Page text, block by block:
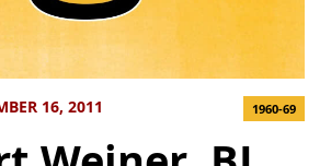
16, 2011 1960-69